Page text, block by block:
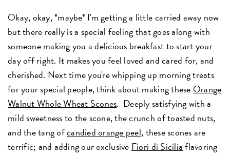
Okay, okay, *maybe* I'm getting a little carried away now
but there really is a special feeling that goes along with
someone making you a delicious breakfast to start your
day off right. It makes you feel loved and cared for, and
cherished. Next time you're whipping up morning treats
for your special people, think about making these Orange
Walnut Whole Wheat Scones. Deeply satisfying with a
mild sweetness to the scone, the crunch of toasted nuts,
and the tang ofcandied orange peel, these scones are
terrific; and adding our exclusive Fiori di Siciliaflavoring